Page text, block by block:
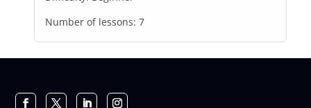
Number of lessons: 7